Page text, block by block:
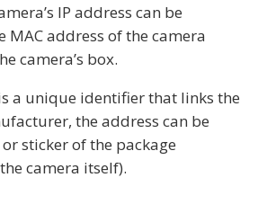
IP address can be
address of the camera
camera’s box.
a unique identifier that links the
the address can be
sticker of the package
camera itself).